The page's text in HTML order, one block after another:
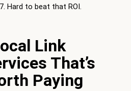
Hard to beat that ROI.
Link
That’s
Paying